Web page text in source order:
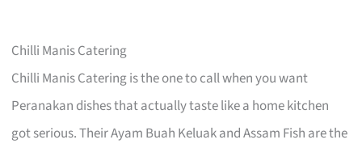
Chilli Manis Catering
Chilli Manis Catering is the one to call when you want
Peranakan dishes that actually taste like a home kitchen
got serious. Their Ayam Buah Keluak and Assam Fish are the